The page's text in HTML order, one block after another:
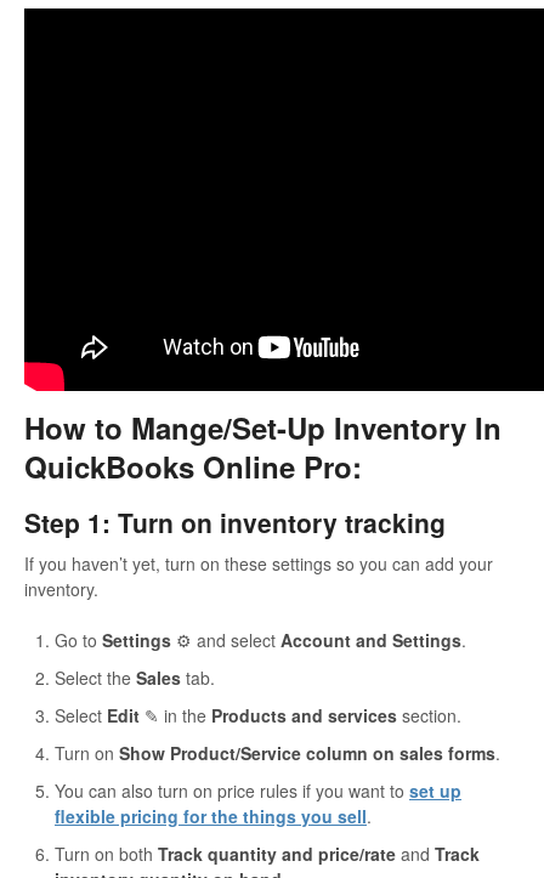
How to Mange/Set-Up Inventory In
QuickBooks Online Pro:
Step 1: Turn on inventory tracking
If you haven’t yet, turn on these settings so you can add your
inventory.
Go to Settings ⚙ and select Account and Settings.
Select the Sales tab.
Select Edit ✎ in the Products and services section.
Turn on Show Product/Service column on sales forms.
You can also turn on price rules if you want to set up
flexible pricing for the things you sell.
Turn on both Track quantity and price/rate and Track